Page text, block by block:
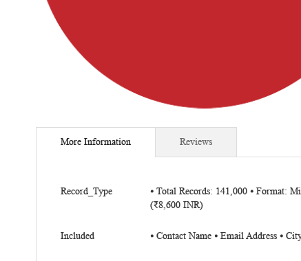
to
More Information
More
Record_Type
⦁ Total Records: 141,000 ⦁ Format:
(₹8,600 INR)
Included ⦁ Contact Name ⦁ Email Address ⦁
Reviews